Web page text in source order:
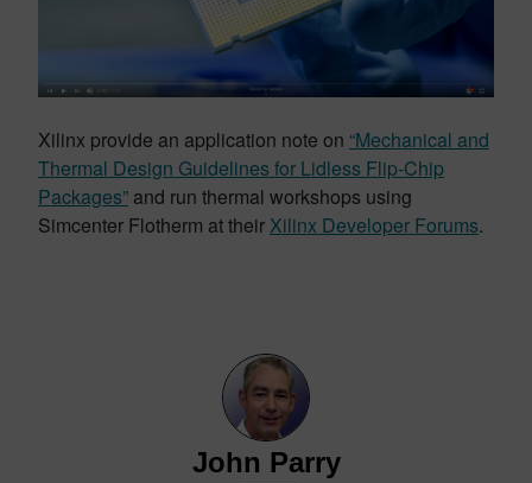
Xilinx provide an application note on “Mechanical and
Thermal Design Guidelines for Lidless Flip-Chip
Packages” and run thermal workshops using
Simcenter Flotherm at theirXilinx Developer Forums.
John Parry